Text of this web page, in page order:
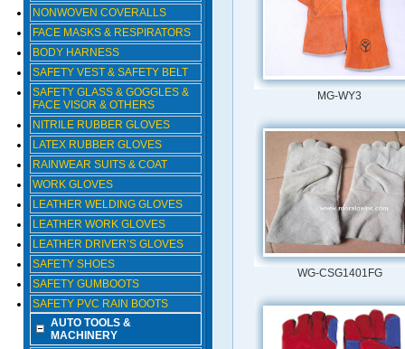
NONWOVEN COVERALLS
FACE MASKS & RESPIRATORS
BODY HARNESS
SAFETY VEST & SAFETY BELT
SAFETY GLASS & GOGGLES &
FACE VISOR & OTHERS
NITRILE RUBBER GLOVES
LATEX RUBBER GLOVES
RAINWEAR SUITS & COAT
WORK GLOVES
LEATHER WELDING GLOVES
LEATHER WORK GLOVES
LEATHER DRIVER’S GLOVES
SAFETY SHOES
SAFETY GUMBOOTS
SAFETY PVC RAIN BOOTS
AUTO TOOLS &
MACHINERY
MG-WY3
WG-CSG1401FG